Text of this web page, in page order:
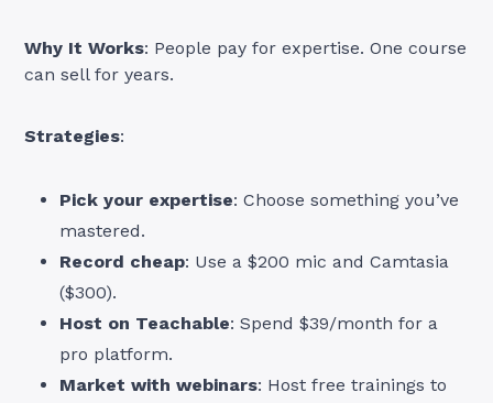
Why It Works: People pay for expertise. One course
can sell for years.
Strategies:
Pick your expertise: Choose something you’ve
mastered.
Record cheap: Use a $200 mic and Camtasia
($300).
Host on Teachable: Spend $39/month for a
pro platform.
Market with webinars: Host free trainings to